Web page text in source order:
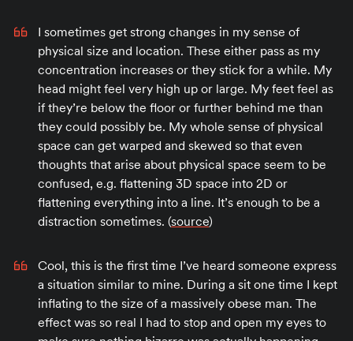
I sometimes get strong changes in my sense of
physical size and location. These either pass as my
concentration increases or they stick for a while. My
head might feel very high up or large. My feet feel as
if they’re below the floor or further behind me than
they could possibly be. My whole sense of physical
space can get warped and skewed so that even
thoughts that arise about physical space seem to be
confused, e.g. flattening 3D space into 2D or
flattening everything into a line. It’s enough to be a
distraction sometimes. (source)
Cool, this is the first time I’ve heard someone express
a situation similar to mine. During a sit one time I kept
inflating to the size of a massively obese man. The
effect was so real I had to stop and open my eyes to